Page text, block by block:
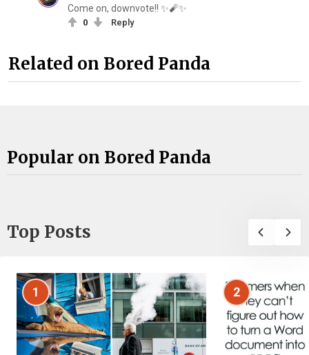
Come on, downvote!! ✨️🧨✨️
0 Reply
Related on Bored Panda
Popular on Bored Panda
Top Posts
1 2